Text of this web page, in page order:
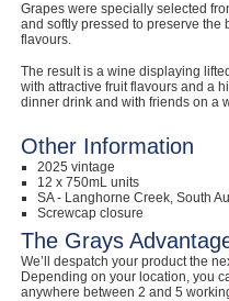
Grapes were specially selected
and softly pressed to preserve the
flavours.
The result is a wine displaying
with attractive fruit flavours and a
dinner drink and with friends on a
Other Information
2025 vintage
12 x 750mL units
SA - Langhorne Creek, South
Screwcap closure
The Grays
We’ll despatch your product the
Depending on your location, you
anywhere between 2 and 5